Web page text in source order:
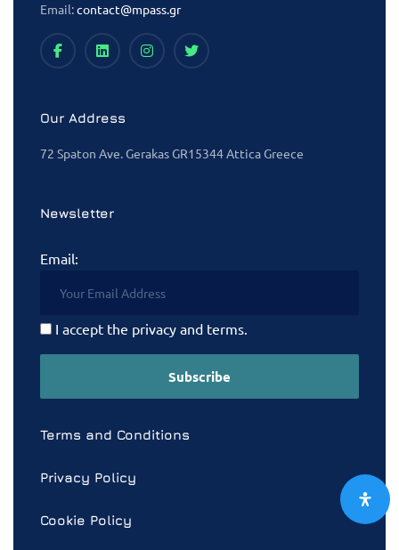
Email:contact@mpass.gr
Our Address
72 Spaton Ave. Gerakas GR15344 Attica Greece
Newsletter
Email:
I accept the privacy and terms.
Terms and Conditions
Privacy Policy
Cookie Policy